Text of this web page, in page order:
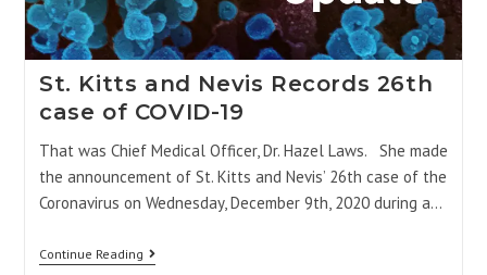
St. Kitts and Nevis Records 26th
case of COVID-19
That was Chief Medical Officer, Dr. Hazel Laws. She made
the announcement of St. Kitts and Nevis’ 26th case of the
Coronavirus on Wednesday, December 9th, 2020 during a…
Continue Reading